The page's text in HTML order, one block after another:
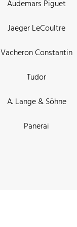
Audemars Piguet
Jaeger LeCoultre
Vacheron Constantin
Tudor
A. Lange & Söhne
Panerai